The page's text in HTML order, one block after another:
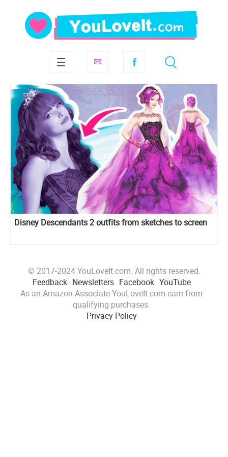
Disney Descendants 2 outfits from sketches to screen
© 2017-2024 YouLoveIt.com. All rights reserved.
Feedback Newsletters Facebook YouTube
As an Amazon Associate YouLoveIt.com earn from
qualifying purchases.
Privacy Policy